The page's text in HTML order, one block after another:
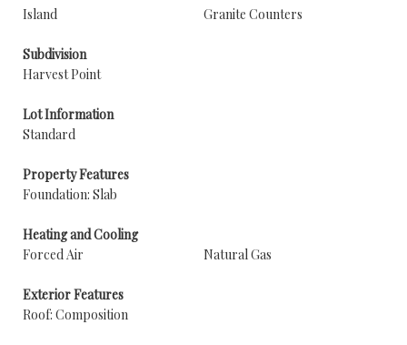
Island Granite Counters
Subdivision
Harvest Point
Lot Information
Standard
Property Features
Foundation: Slab
Heating and Cooling
Forced Air
Natural Gas
Exterior Features
Roof: Composition